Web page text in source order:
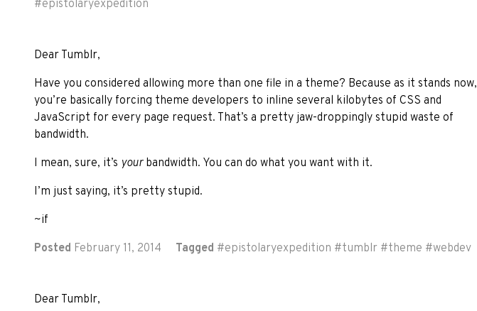
#epistolaryexpedition
Dear Tumblr,
Have you considered allowing more than one file in a theme? Because as it stands now,
you’re basically forcing theme developers to inline several kilobytes of CSS and
JavaScript for every page request. That’s a pretty jaw-droppingly stupid waste of
bandwidth.
I mean, sure, it’s yourbandwidth. You can do what you want with it.
I’m just saying, it’s pretty stupid.
~if
Posted February 11, 2014 Tagged #epistolaryexpedition #tumblr #theme #webdev
Dear Tumblr,